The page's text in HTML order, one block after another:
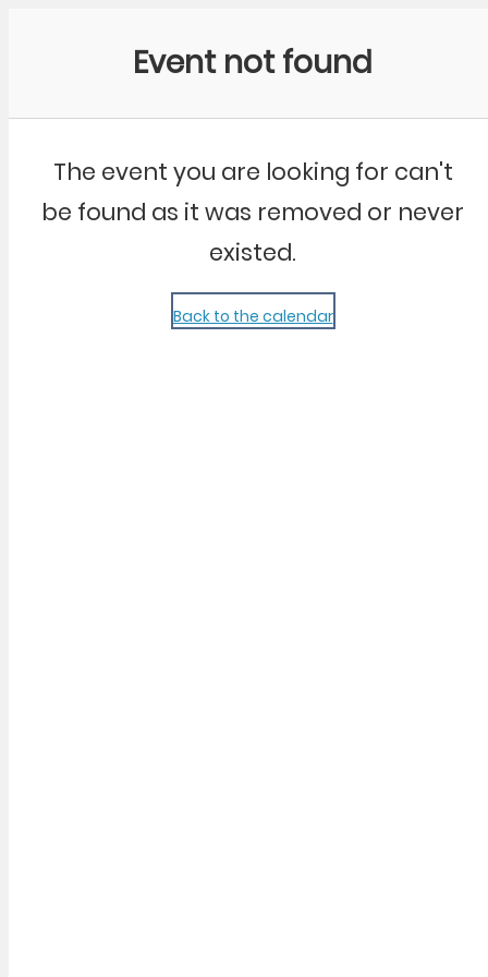
Event not found
The event you are looking for can't
be found as it was removed or never
existed.
Back to the calendar